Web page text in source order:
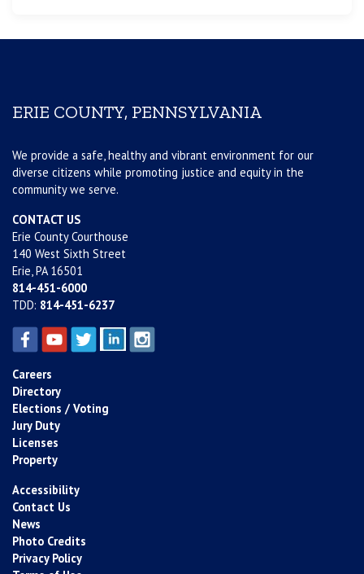
ERIE COUNTY, PENNSYLVANIA
We provide a safe, healthy and vibrant environment for our
diverse citizens while promoting justice and equity in the
community we serve.
CONTACT US
Erie County Courthouse
140 West Sixth Street
Erie, PA 16501
814-451-6000
TDD: 814-451-6237
Careers
Directory
Elections / Voting
Jury Duty
Licenses
Property
Accessibility
Contact Us
News
Photo Credits
Privacy Policy